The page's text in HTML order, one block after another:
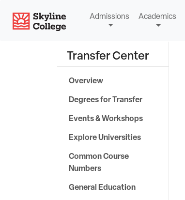
content
Skyline CollegeAdmissions Academics
Transfer Center
Overview
Degrees for Transfer
Events & Workshops
Explore Universities
Common Course
Numbers
General Education